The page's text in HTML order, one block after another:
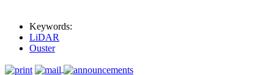
Keywords:
LiDAR
Ouster